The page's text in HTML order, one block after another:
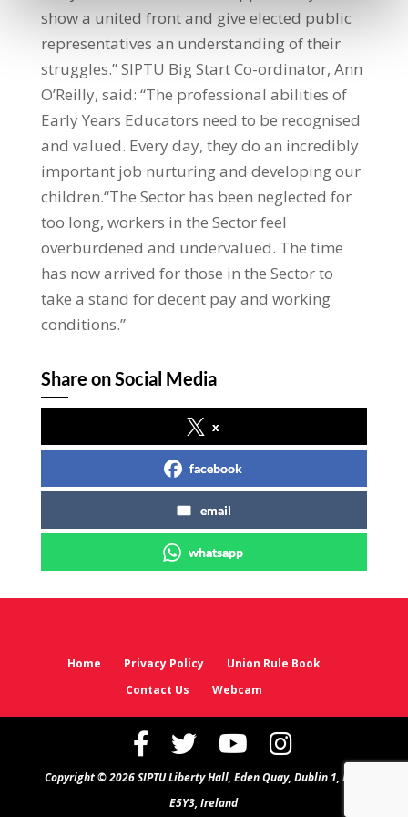
show a united front and give elected public
representatives an understanding of their
struggles.” SIPTU Big Start Co-ordinator, Ann
O’Reilly, said: “The professional abilities of
Early Years Educators need to be recognised
and valued. Every day, they do an incredibly
important job nurturing and developing our
children.“The Sector has been neglected for
too long, workers in the Sector feel
overburdened and undervalued. The time
has now arrived for those in the Sector to
take a stand for decent pay and working
conditions.”
Share on Social Media
x
facebook
email
whatsapp
Home Privacy Policy
Union Rule Book
Contact Us
Webcam
Copyright © 2026 SIPTU Liberty Hall, Eden Quay, Dublin 1, D01
E5Y3, Ireland